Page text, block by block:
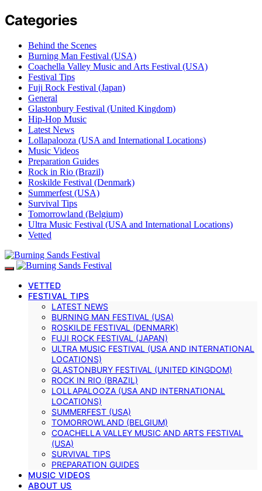
Categories
Behind the Scenes
Burning Man Festival (USA)
Coachella Valley Music and Arts Festival (USA)
Festival Tips
Fuji Rock Festival (Japan)
General
Glastonbury Festival (United Kingdom)
Hip-Hop Music
Latest News
Lollapalooza (USA and International Locations)
Music Videos
Preparation Guides
Rock in Rio (Brazil)
Roskilde Festival (Denmark)
Summerfest (USA)
Survival Tips
Tomorrowland (Belgium)
Ultra Music Festival (USA and International Locations)
Vetted
VETTED
FESTIVAL TIPS
LATEST NEWS
BURNING MAN FESTIVAL (USA)
ROSKILDE FESTIVAL (DENMARK)
FUJI ROCK FESTIVAL (JAPAN)
ULTRA MUSIC FESTIVAL (USA AND INTERNATIONAL
LOCATIONS)
GLASTONBURY FESTIVAL (UNITED KINGDOM)
ROCK IN RIO (BRAZIL)
LOLLAPALOOZA (USA AND INTERNATIONAL
LOCATIONS)
SUMMERFEST (USA)
TOMORROWLAND (BELGIUM)
COACHELLA VALLEY MUSIC AND ARTS FESTIVAL
(USA)
SURVIVAL TIPS
PREPARATION GUIDES
MUSIC VIDEOS
ABOUT US